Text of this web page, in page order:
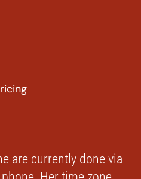
are currently done via